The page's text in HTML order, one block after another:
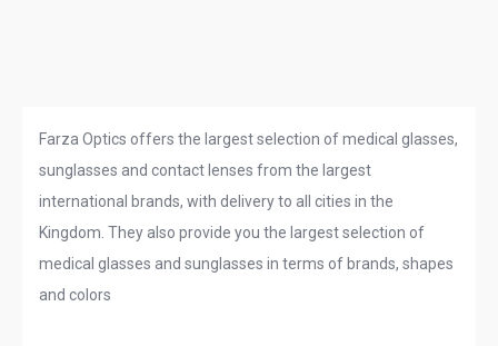
Farza Optics offers the largest selection of medical glasses,
sunglasses and contact lenses from the largest
international brands, with delivery to all cities in the
Kingdom. They also provide you the largest selection of
medical glasses and sunglasses in terms of brands, shapes
and colors